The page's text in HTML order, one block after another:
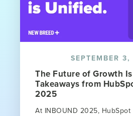
SEPTEMBER
The Future of Growth
Takeaways from
2025
At INBOUND 2025, HubSpot